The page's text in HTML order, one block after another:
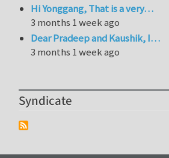
Hi Yonggang, That is a very…
3 months 1 week ago
Dear Pradeep and Kaushik, I…
3 months 1 week ago
Syndicate